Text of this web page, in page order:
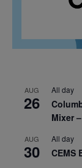
AUG
26
All day
Mixer
AUG
30
All day
CEMS